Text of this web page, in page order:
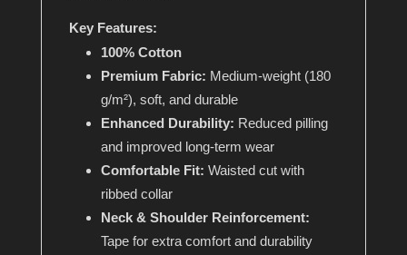
Key Features:
100% Cotton
Premium Fabric: Medium-weight (180
g/m²), soft, and durable
Enhanced Durability: Reduced pilling
and improved long-term wear
Comfortable Fit: Waisted cut with
ribbed collar
Neck & Shoulder Reinforcement:
Tape for extra comfort and durability